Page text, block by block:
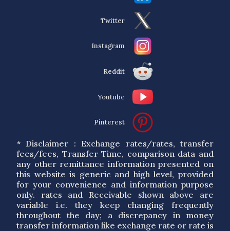
Twitter
Instagram
Reddit
Youtube
Pinterest
* Disclaimer : Exchange rates/rates, transfer
fees/fees, Transfer Time, comparison data and
any other remittance information presented on
this website is generic and high level, provided
for your convenience and information purpose
only. rates and Receivable shown above are
variable i.e. they keep changing frequently
throughout the day; a discrepancy in money
transfer information like exchange rate or rate is